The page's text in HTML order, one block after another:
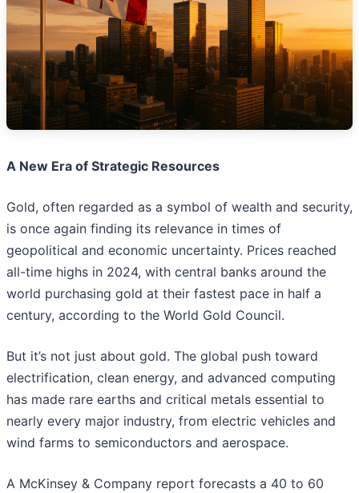
A New Era of Strategic Resources
Gold, often regarded as a symbol of wealth and security,
is once again finding its relevance in times of
geopolitical and economic uncertainty. Prices reached
all-time highs in 2024, with central banks around the
world purchasing gold at their fastest pace in half a
century, according to the World Gold Council.
But it’s not just about gold. The global push toward
electrification, clean energy, and advanced computing
has made rare earths and critical metals essential to
nearly every major industry, from electric vehicles and
wind farms to semiconductors and aerospace.
A McKinsey & Company report forecasts a 40 to 60